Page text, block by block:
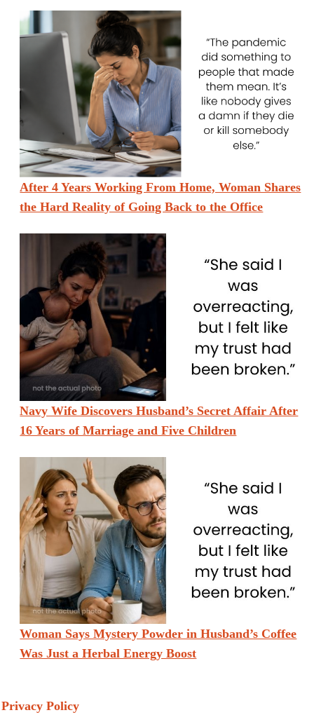
After 4 Years Working From Home, Woman Shares
the Hard Reality of Going Back to the Office
Navy Wife Discovers Husband’s Secret Affair After
16 Years of Marriage and Five Children
Woman Says Mystery Powder in Husband’s Coffee
Was Just a Herbal Energy Boost
Privacy Policy